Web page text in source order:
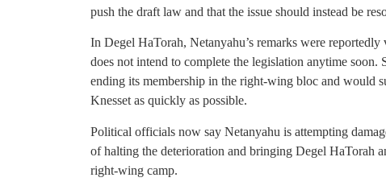
push the draft law and that the issue should instead be
In Degel HaTorah, Netanyahu’s remarks were
does not intend to complete the legislation anytime
ending its membership in the right-wing bloc and would
Knesset as quickly as possible.
Political officials now say Netanyahu is attempting
of halting the deterioration and bringing Degel HaTorah
right-wing camp.